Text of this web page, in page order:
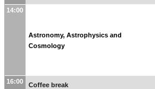
14:00
Astronomy, Astrophysics and
Cosmology
16:00 Coffee break